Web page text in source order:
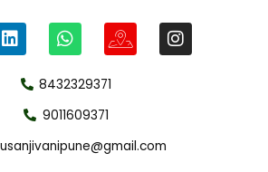
8432329371
9011609371